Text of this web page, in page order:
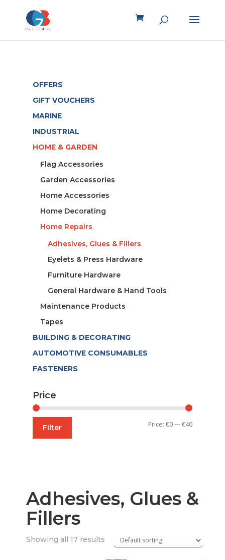
Adhesives, Glues &
Fillers
Showing all 17 results
OFFERS
GIFT VOUCHERS
MARINE
INDUSTRIAL
HOME & GARDEN
Flag Accessories
Garden Accessories
Home Accessories
Home Decorating
Home Repairs
Adhesives, Glues & Fillers
Eyelets & Press Hardware
Furniture Hardware
General Hardware & Hand Tools
Maintenance Products
Tapes
BUILDING & DECORATING
AUTOMOTIVE CONSUMABLES
FASTENERS
Price
Min
Max
Filter Price:€0—€40